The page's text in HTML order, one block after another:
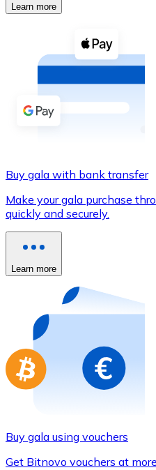
Cash
Buy cryptocurrencies
Buy with cash
Credit / Debit Card
Buy with card
Store - Gift Cards
New
Buy gift cards from
Go to gift card store
Learn more
Buy gala with bank transfer
Make your gala purchase
quickly and securely.
Learn more
Buy gala using vouchers
Get Bitnovo vouchers at